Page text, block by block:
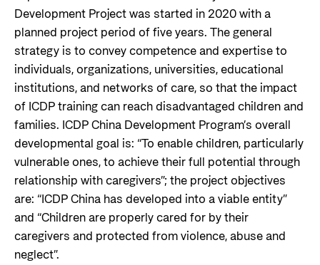
Development Project was started in 2020 with a
planned project period of five years. The general
strategy is to convey competence and expertise to
individuals, organizations, universities, educational
institutions, and networks of care, so that the impact
of ICDP training can reach disadvantaged children and
families. ICDP China Development Program’s overall
developmental goal is: “To enable children, particularly
vulnerable ones, to achieve their full potential through
relationship with caregivers”; the project objectives
are: “ICDP China has developed into a viable entity”
and “Children are properly cared for by their
caregivers and protected from violence, abuse and
neglect”.